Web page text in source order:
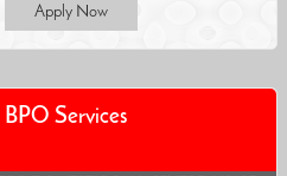
Apply Now
BPO Services